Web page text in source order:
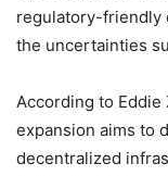
regulatory-friendly
the uncertainties
According to Eddie
expansion aims to
decentralized